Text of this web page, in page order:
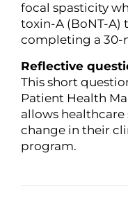
focal spasticity
toxin-A (BoNT-A)
completing a 30-
Reflective
This short
Patient Health
allows
change in their
program.